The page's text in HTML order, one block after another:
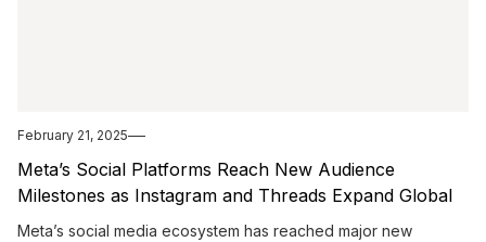
February 21, 2025
Meta’s Social Platforms Reach New Audience
Milestones as Instagram and Threads Expand Global
Influence
Meta’s social media ecosystem has reached major new